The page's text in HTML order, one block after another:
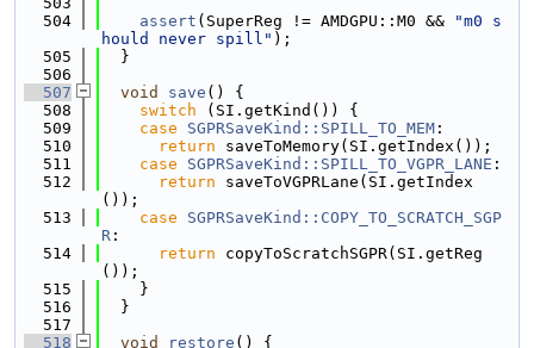
  504
assert (SuperReg != AMDGPU::M0 &&
"m0 s
hould never spill" );
  505
  }
  506
  507
void save () {
  508
switch (SI.getKind()) {
  509
case SGPRSaveKind::SPILL_TO_MEM :
  510
return saveToMemory(SI.getIndex());
  511
case SGPRSaveKind::SPILL_TO_VGPR_LANE :
  512
return saveToVGPRLane(SI.getIndex
());
  513
case
SGPRSaveKind::COPY_TO_SCRATCH_SGP
R :
  514
return copyToScratchSGPR(SI.getReg
());
  515
    }
  516
  }
  517
  518
void restore () {